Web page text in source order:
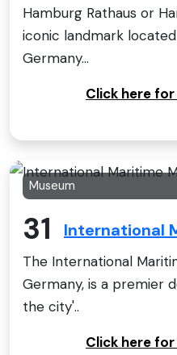
Hamburg Rathaus or
iconic landmark
Germany...
Click here
Museum
31 International
The International
Germany, is a premier
the city'..
Click here